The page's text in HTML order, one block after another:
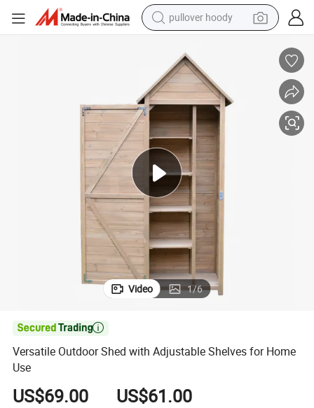
pullover hoody
tshirt
running shoe
reagent
container house
tote bag
Video 1/6

Versatile Outdoor Shed with Adjustable Shelves for Home
Use
US$69.00 US$61.00